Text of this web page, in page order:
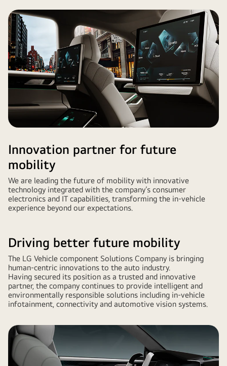
Innovation partner for future
mobility
We are leading the future of mobility with innovative
technology integrated with the company’s consumer
electronics and IT capabilities, transforming the in-vehicle
experience beyond our expectations.
Driving better future mobility
The LG Vehicle component Solutions Company is bringing
human-centric innovations to the auto industry.
Having secured its position as a trusted and innovative
partner, the company continues to provide intelligent and
environmentally responsible solutions including in-vehicle
infotainment, connectivity and automotive vision systems.